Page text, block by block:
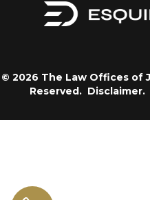
© 2026 The Law Offices of
Reserved. Disclaimer.